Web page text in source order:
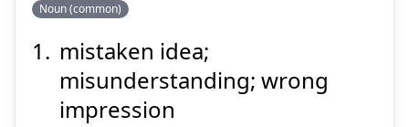
考
え
違
い
ちが
Noun (common)
mistaken idea;
misunderstanding; wrong
impression